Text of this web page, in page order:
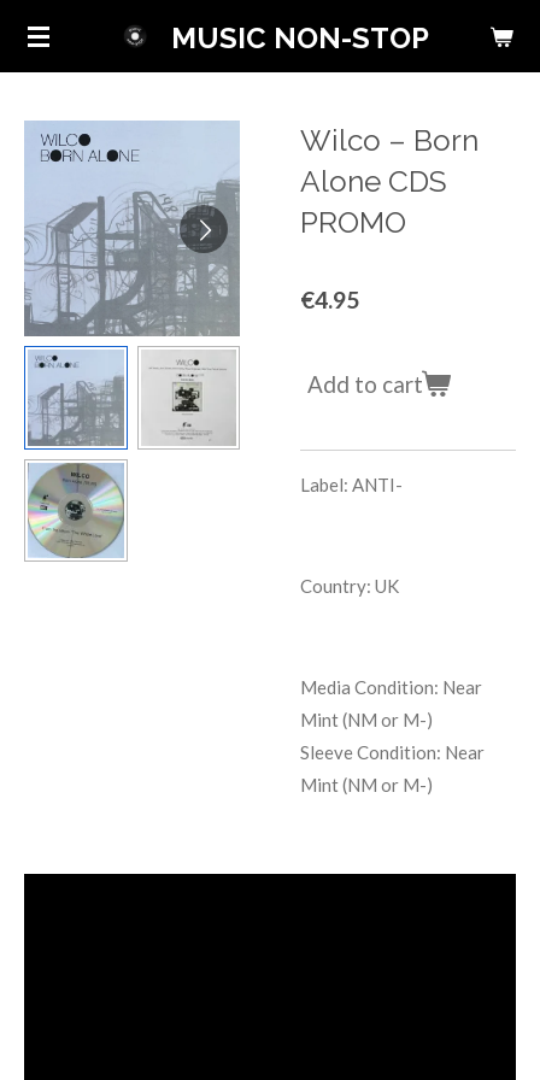
Skip
content
MUSIC NON-STOP
Wilco ‎– Born
Alone CDS
PROMO
€4.95
Add to cart
Label: ANTI-
Country: UK
Media Condition: Near
Mint (NM or M-)
Sleeve Condition: Near
Mint (NM or M-)